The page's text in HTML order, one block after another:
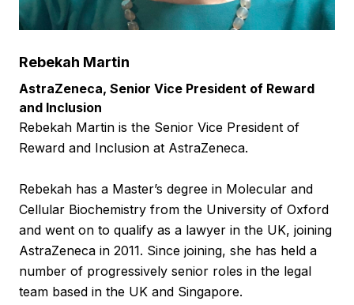
Rebekah Martin
AstraZeneca, Senior Vice President of Reward
and Inclusion
Rebekah Martin is the Senior Vice President of
Reward and Inclusion at AstraZeneca.
Rebekah has a Master’s degree in Molecular and
Cellular Biochemistry from the University of Oxford
and went on to qualify as a lawyer in the UK, joining
AstraZeneca in 2011. Since joining, she has held a
number of progressively senior roles in the legal
team based in the UK and Singapore.